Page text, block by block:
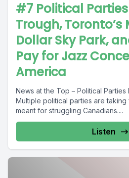
#7 Political
Trough,
Dollar Sky Park,
Pay for Jazz
America
News at the Top – Political
Multiple political parties are taking
meant for struggling Canadians....
Listen